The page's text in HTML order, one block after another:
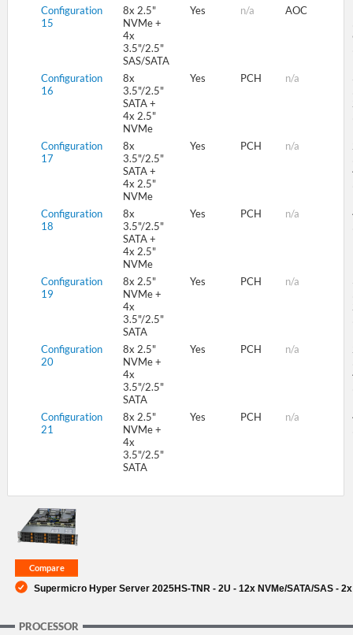
Configuration
15
8x 2.5"
NVMe +
4x
3.5"/2.5"
SAS/SATA
Yes n/a AOC
Configuration
16
8x
3.5"/2.5"
SATA +
4x 2.5"
NVMe
Yes PCH n/a
Configuration
17
8x
3.5"/2.5"
SATA +
4x 2.5"
NVMe
Yes PCH n/a
Configuration
18
8x
3.5"/2.5"
SATA +
4x 2.5"
NVMe
Yes PCH n/a
Configuration
19
8x 2.5"
NVMe +
4x
3.5"/2.5"
SATA
Yes PCH n/a
Configuration
20
8x 2.5"
NVMe +
4x
3.5"/2.5"
SATA
Yes PCH n/a
Configuration
21
8x 2.5"
NVMe +
4x
3.5"/2.5"
SATA
Yes PCH n/a
Supermicro Hyper Server 2025HS-TNR - 2U - 12x NVMe/SATA/SAS -
PROCESSOR